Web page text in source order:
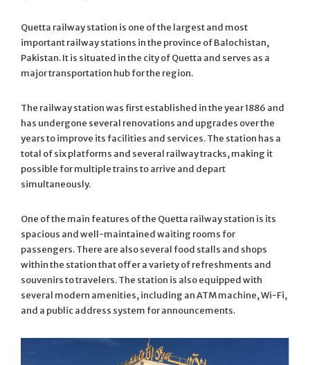
Quetta railway station is one of the largest and most
important railway stations in the province of Balochistan,
Pakistan. It is situated in the city of Quetta and serves as a
major transportation hub for the region.
The railway station was first established in the year 1886 and
has undergone several renovations and upgrades over the
years to improve its facilities and services. The station has a
total of six platforms and several railway tracks, making it
possible for multiple trains to arrive and depart
simultaneously.
One of the main features of the Quetta railway station is its
spacious and well-maintained waiting rooms for
passengers. There are also several food stalls and shops
within the station that offer a variety of refreshments and
souvenirs to travelers. The station is also equipped with
several modern amenities, including an ATM machine, Wi-Fi,
and a public address system for announcements.